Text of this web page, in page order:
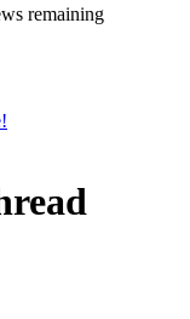
remaining